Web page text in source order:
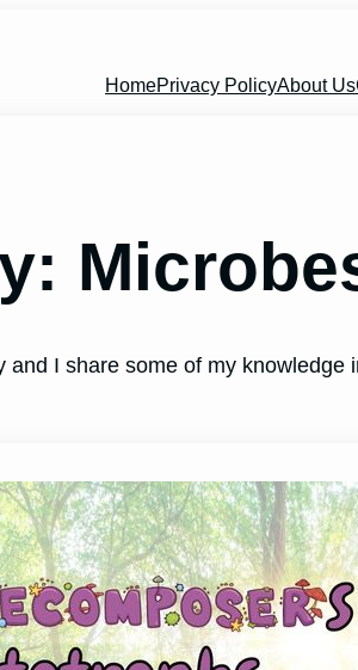
HomePrivacy PolicyAbout Us
and I share some of my knowledge
Are